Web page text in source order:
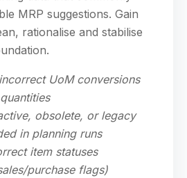
MRP suggestions. Gain
rationalise and stabilise
UoM conversions
obsolete, or legacy
in planning runs
item statuses
purchase flags)